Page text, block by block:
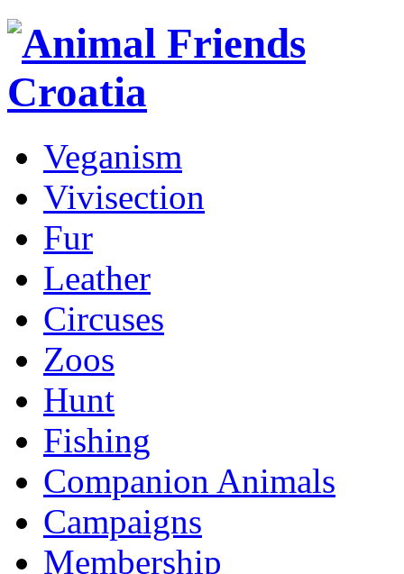
Veganism
Vivisection
Fur
Leather
Circuses
Zoos
Hunt
Fishing
Companion Animals
Campaigns
Membership